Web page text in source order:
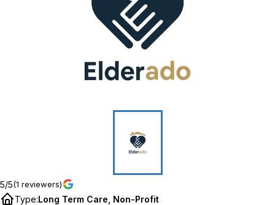
5/5(1 reviewers)
Type:Long Term Care, Non-Profit